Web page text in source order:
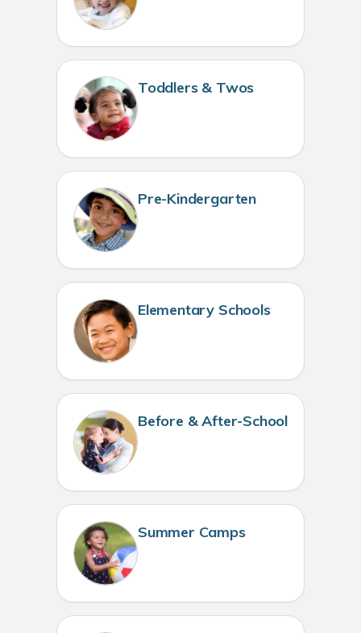
Toddlers & Twos
Pre-Kindergarten
Elementary Schools
Before & After-School
Summer Camps